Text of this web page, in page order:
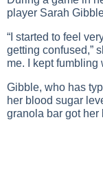
player Sarah
“I started to feel
getting confused,”
me. I kept fumbling
Gibble, who has
her blood sugar
granola bar got her